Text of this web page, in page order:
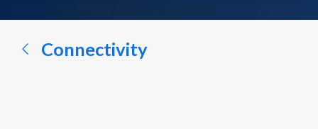
conversation...
Connectivity